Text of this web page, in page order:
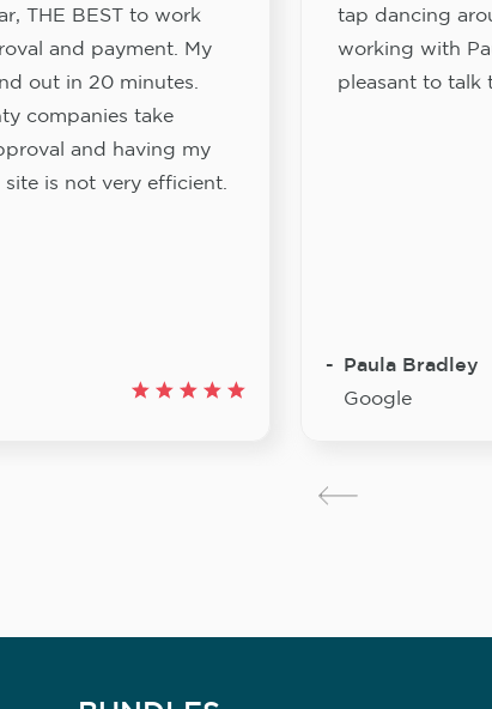
THE BEST to work
and payment. My
out in 20 minutes.
companies take
and having my
is not very efficient.
tap dancing
working with
pleasant to talk
Paula Bradley
Google